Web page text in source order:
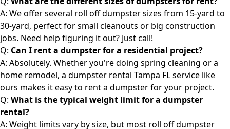
A: We offer several roll off dumpster sizes from 15-yard to
30-yard, perfect for small cleanouts or big construction
jobs. Need help figuring it out? Just call!
Q: Can I rent a dumpster for a residential project?
A: Absolutely. Whether you're doing spring cleaning or a
home remodel, a dumpster rental Tampa FL service like
ours makes it easy to rent a dumpster for your project.
Q: What is the typical weight limit for a dumpster
rental?
A: Weight limits vary by size, but most roll off dumpster